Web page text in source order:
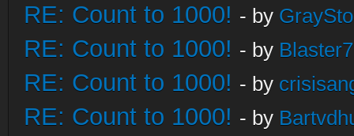
RE: Count to 1000! - by
RE: Count to 1000! - by
RE: Count to 1000! - by
RE: Count to 1000! - by